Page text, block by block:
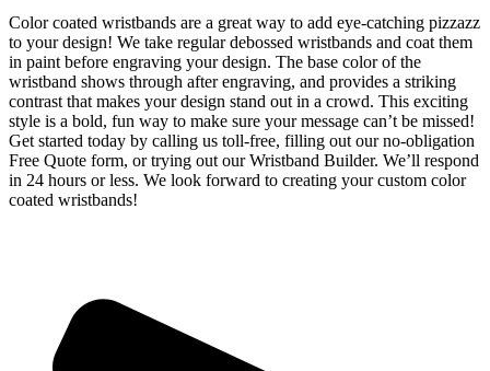
Color coated wristbands are a great way to add eye-catching pizzazz
to your design! We take regular debossed wristbands and coat them
in paint before engraving your design. The base color of the
wristband shows through after engraving, and provides a striking
contrast that makes your design stand out in a crowd. This exciting
style is a bold, fun way to make sure your message can’t be missed!
Get started today by calling us toll-free, filling out our no-obligation
Free Quote form, or trying out our Wristband Builder. We’ll respond
in 24 hours or less. We look forward to creating your custom color
coated wristbands!